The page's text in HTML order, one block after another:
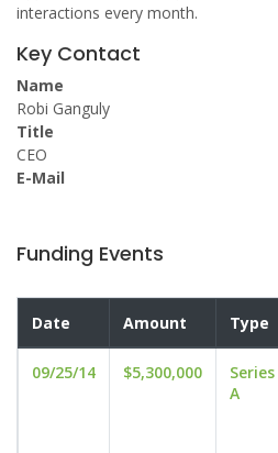
interactions every month.
Key Contact
Name
Robi Ganguly
Title
CEO
E-Mail
Funding Events
Date Amount Type
09/25/14 $5,300,000
Series
A